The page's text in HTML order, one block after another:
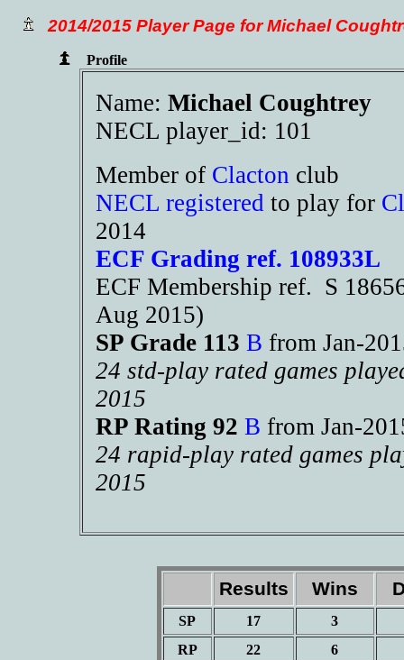
2014/2015 Player Page for Michael
Profile
Name: Michael Coughtrey
NECL player_id: 101
Member of Clacton club
NECL registered to play for
2014
ECF Grading ref. 108933L
ECF Membership ref. S
Aug 2015)
SP Grade 113 B from Jan-
24 std-play rated games
2015
RP Rating 92 B from Jan-
24 rapid-play rated games
2015
Results Wins
SP 17
3
RP
22 6